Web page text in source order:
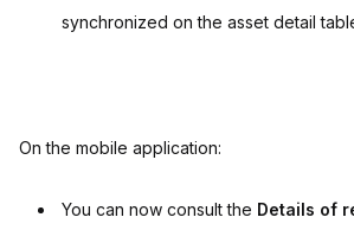
synchronized on the asset detail
On the mobile application:
You can now consult the Details of